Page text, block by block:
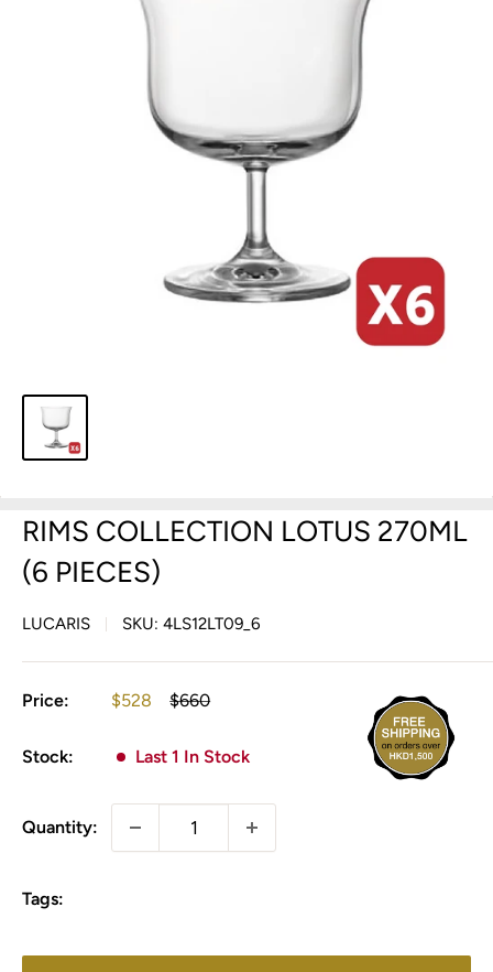
RIMS COLLECTION LOTUS 270ML
(6 PIECES)
LUCARIS SKU: 4LS12LT09_6
Price:
Sale
$528
Regular
$660
Stock: Last 1 In Stock
Quantity:
Tags: